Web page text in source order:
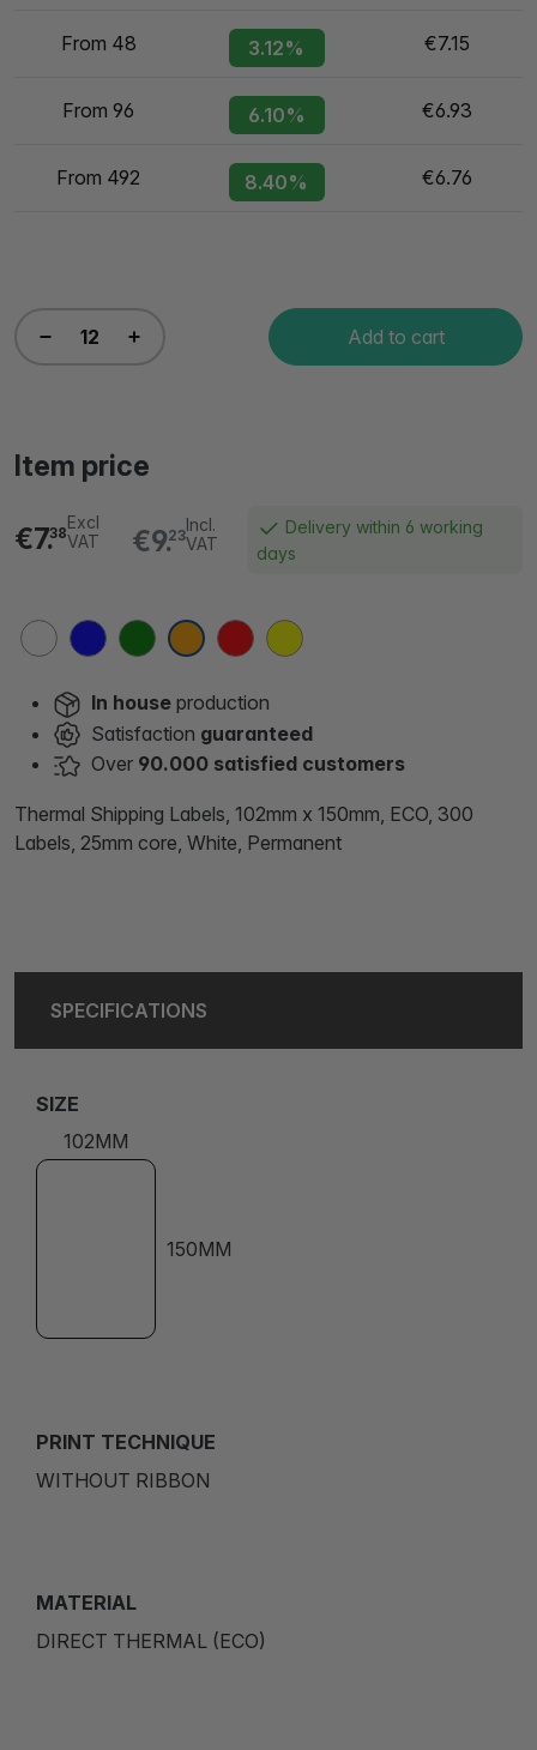
From 48 3.12% €7.15
From 96 6.10% €6.93
From 492 8.40% €6.76
Add to cart
Item price
€9.23
Incl.
VAT
€7.38
Excl
VAT
Delivery within 6 working
days
In house production
Satisfaction guaranteed
Over 90.000 satisfied customers
Thermal Shipping Labels, 102mm x 150mm, ECO, 300
Labels, 25mm core, White, Permanent
SPECIFICATIONS
SIZE
102MM
150MM
PRINT TECHNIQUE
WITHOUT RIBBON
MATERIAL
DIRECT THERMAL (ECO)